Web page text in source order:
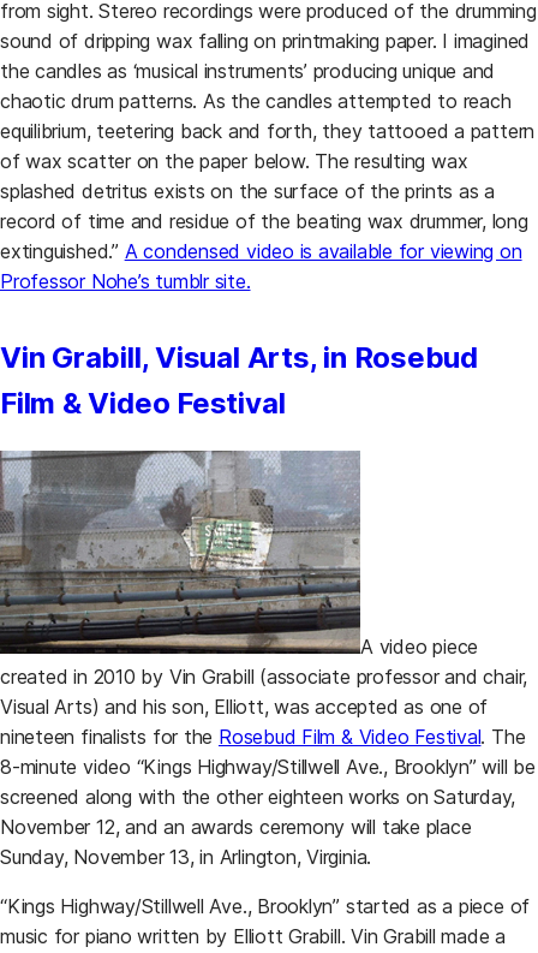
from sight. Stereo recordings were produced of the drumming
sound of dripping wax falling on printmaking paper. I imagined
the candles as ‘musical instruments’ producing unique and
chaotic drum patterns. As the candles attempted to reach
equilibrium, teetering back and forth, they tattooed a pattern
of wax scatter on the paper below. The resulting wax
splashed detritus exists on the surface of the prints as a
record of time and residue of the beating wax drummer, long
extinguished.” A condensed video is available for viewing on
Professor Nohe’s tumblr site.(opens in a new tab)
Vin Grabill, Visual Arts, in Rosebud
Film & Video Festival
A video piece
created in 2010 by Vin Grabill (associate professor and chair,
Visual Arts) and his son, Elliott, was accepted as one of
nineteen finalists for the Rosebud Film & Video Festival. The
8-minute video “Kings Highway/Stillwell Ave., Brooklyn” will be
screened along with the other eighteen works on Saturday,
November 12, and an awards ceremony will take place
Sunday, November 13, in Arlington, Virginia.
“Kings Highway/Stillwell Ave., Brooklyn” started as a piece of
music for piano written by Elliott Grabill. Vin Grabill made a